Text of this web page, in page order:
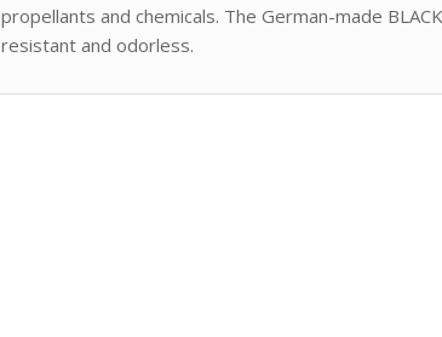
propellants and chemicals. The German-made
resistant and odorless.